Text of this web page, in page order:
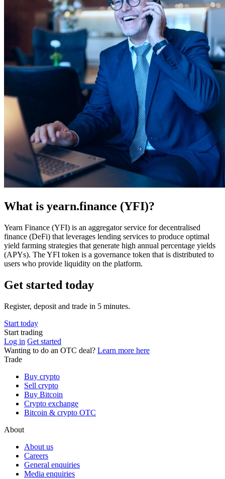
What is yearn.finance (YFI)?
Yearn Finance (YFI) is an aggregator service for decentralised
finance (DeFi) that leverages lending services to produce optimal
yield farming strategies that generate high annual percentage yields
(APYs). The YFI token is a governance token that is distributed to
users who provide liquidity on the platform.
Get started today
Register, deposit and trade in 5 minutes.
Start today
Start trading
Log in Get started
Wanting to do an OTC deal? Learn more here
Trade
Buy crypto
Sell crypto
Buy Bitcoin
Crypto exchange
Bitcoin & crypto OTC
About
About us
Careers
General enquiries
Media enquiries